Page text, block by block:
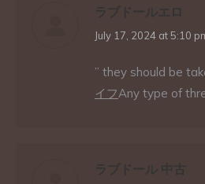
ラブドールエロ
says:
July 17, 2024 at 5:10
” they should be
イフAny type of
ラブドール 中古